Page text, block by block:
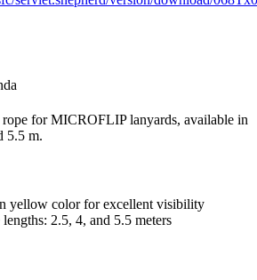
rope for MICROFLIP lanyards, available in
5.5 m.
yellow color for excellent visibility
2.5, 4, and 5.5 meters